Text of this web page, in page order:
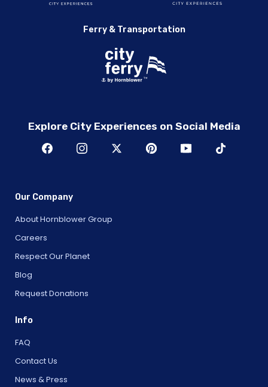
Ferry & Transportation
Explore City Experiences on Social Media
Our Company
About Hornblower Group
Careers
Respect Our Planet
Blog
Request Donations
Info
FAQ
Contact Us
News & Press